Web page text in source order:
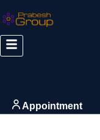
Appointment